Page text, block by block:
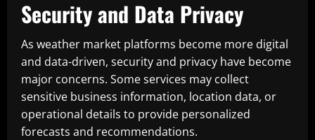
Security and Data Privacy
As weather market platforms become more digital
and data-driven, security and privacy have become
major concerns. Some services may collect
sensitive business information, location data, or
operational details to provide personalized
forecasts and recommendations.